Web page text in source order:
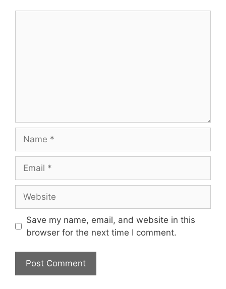
Save my name, email, and website in this
browser for the next time I comment.